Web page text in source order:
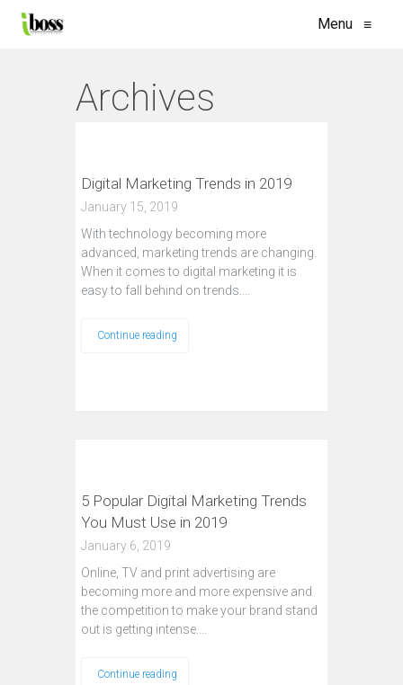
Menu ≡
Archives
Digital Marketing Trends in 2019
January 15, 2019
With technology becoming more
advanced, marketing trends are changing.
When it comes to digital marketing it is
easy to fall behind on trends.…
Continue reading
5 Popular Digital Marketing Trends
You Must Use in 2019
January 6, 2019
Online, TV and print advertising are
becoming more and more expensive and
the competition to make your brand stand
out is getting intense.…
Continue reading